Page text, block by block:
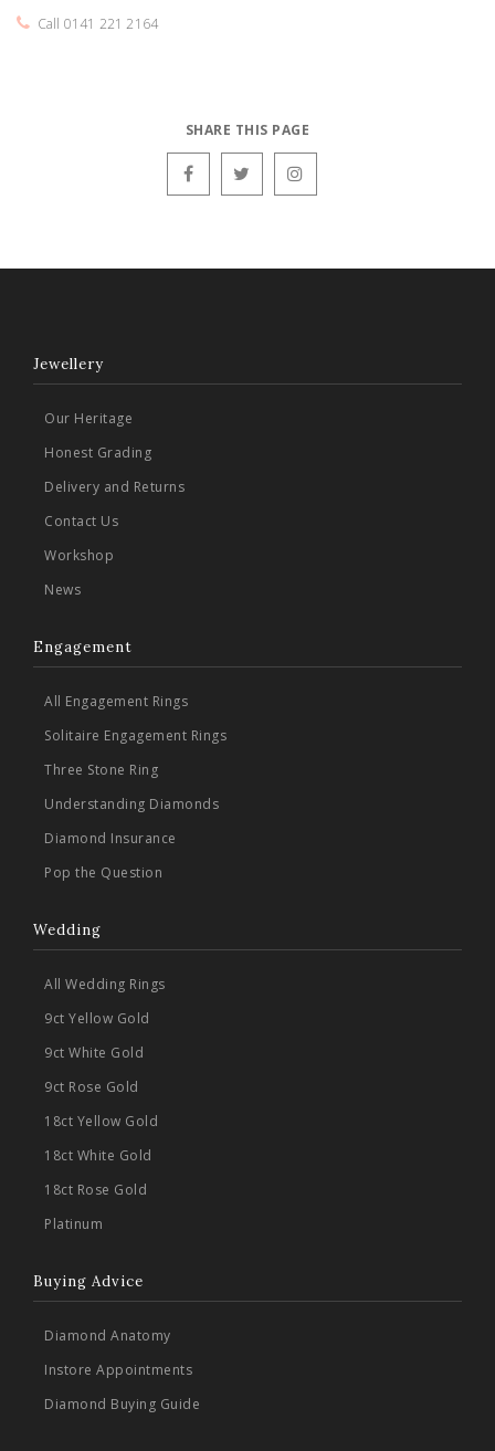
Call 0141 221 2164
SHARE THIS PAGE
Jewellery
Our Heritage
Honest Grading
Delivery and Returns
Contact Us
Workshop
News
Engagement
All Engagement Rings
Solitaire Engagement Rings
Three Stone Ring
Understanding Diamonds
Diamond Insurance
Pop the Question
Wedding
All Wedding Rings
9ct Yellow Gold
9ct White Gold
9ct Rose Gold
18ct Yellow Gold
18ct White Gold
18ct Rose Gold
Platinum
Buying Advice
Diamond Anatomy
Instore Appointments
Diamond Buying Guide